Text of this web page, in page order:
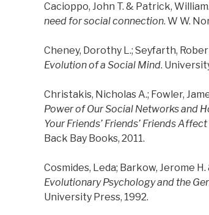
Cacioppo, John T. & Patrick, William.
need for social connection. W W.
Cheney, Dorothy L.; Seyfarth,
Evolution of a Social Mind.
Christakis, Nicholas A.; Fowler,
Power of Our Social Networks and
Your Friends’ Friends’ Friends
Back Bay Books, 2011.
Cosmides, Leda; Barkow, Jerome H.
Evolutionary Psychology and the
University Press, 1992.